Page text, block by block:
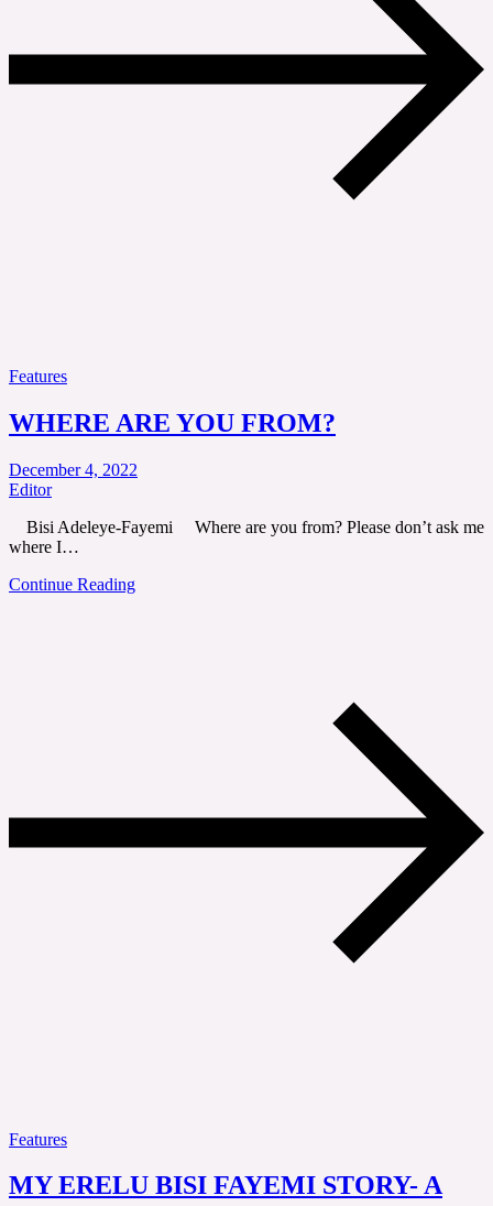
Features
WHERE ARE YOU FROM?
December 4, 2022
Editor
Bisi Adeleye-Fayemi Where are you from? Please don’t ask me
where I…
Continue Reading
Features
MY ERELU BISI FAYEMI STORY- A